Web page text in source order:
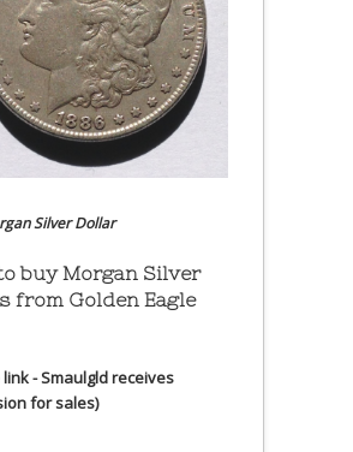
Silver Dollar
buy Morgan Silver
from Golden Eagle
- Smaulgld receives
for sales)